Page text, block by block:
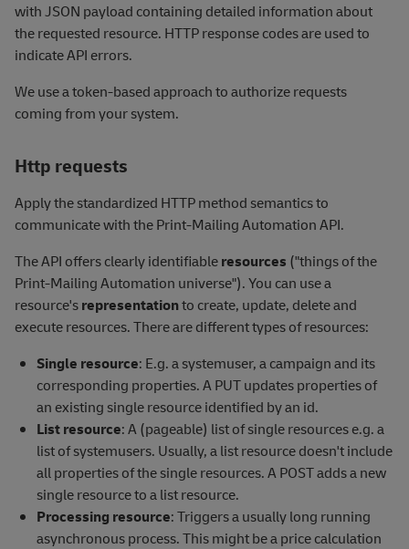
with JSON payload containing detailed information about
the requested resource. HTTP response codes are used to
indicate API errors.
We use a token-based approach to authorize requests
coming from your system.
Http requests
Apply the standardized HTTP method semantics to
communicate with the Print-Mailing Automation API.
The API offers clearly identifiableresources ("things of the
Print-Mailing Automation universe"). You can use a
resource'srepresentationto create, update, delete and
execute resources. There are different types of resources:
Single resource: E.g. a systemuser, a campaign and its
corresponding properties. A PUT updates properties of
an existing single resource identified by an id.
List resource: A (pageable) list of single resources e.g. a
list of systemusers. Usually, a list resource doesn't include
all properties of the single resources. A POST adds a new
single resource to a list resource.
Processing resource: Triggers a usually long running
asynchronous process. This might be a price calculation